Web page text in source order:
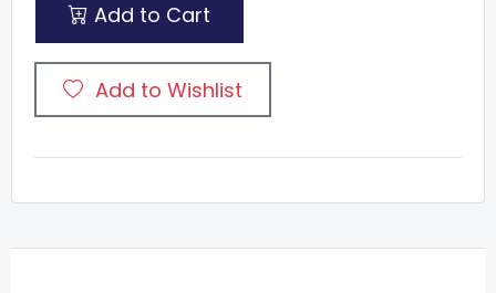
Add to Cart
Add to Wishlist